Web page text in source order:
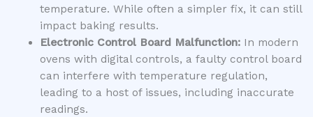
temperature. While often a simpler fix, it can still
impact baking results.
Electronic Control Board Malfunction:In modern
ovens with digital controls, a faulty control board
can interfere with temperature regulation,
leading to a host of issues, including inaccurate
readings.